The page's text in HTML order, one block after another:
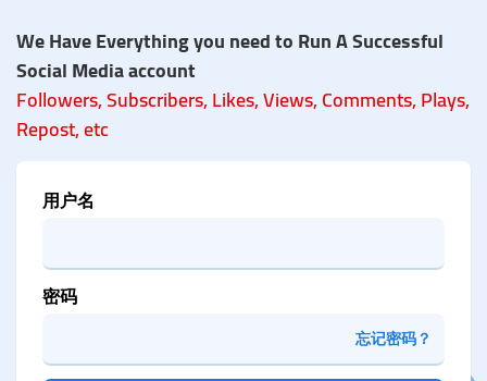
We Have Everything you need to Run A Successful
Social Media account
Followers, Subscribers, Likes, Views, Comments, Plays,
Repost, etc
用户名
密码
忘记密码？